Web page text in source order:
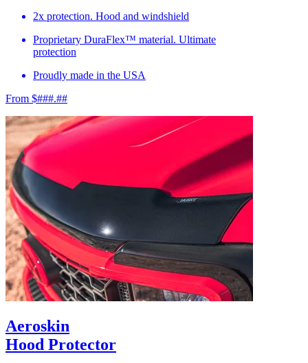
2x protection. Hood and windshield
Proprietary DuraFlex™ material. Ultimate
protection
Proudly made in the USA
From $###.##
Aeroskin
Hood Protector